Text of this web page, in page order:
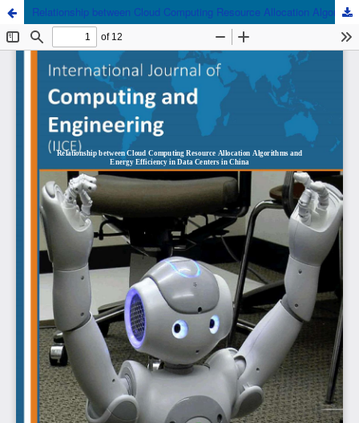
Relationship between Cloud Computing Resource Allocation Algorithms and Energy Efficiency in Data Centers in China